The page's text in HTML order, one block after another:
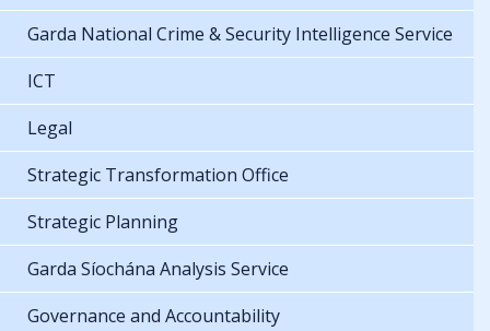
Garda National Crime & Security Intelligence Service
ICT
Legal
Strategic Transformation Office
Strategic Planning
Garda Síochána Analysis Service
Governance and Accountability